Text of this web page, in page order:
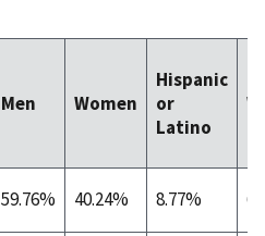
Men Women
Hispanic
or
Latino
59.76% 40.24% 8.77%